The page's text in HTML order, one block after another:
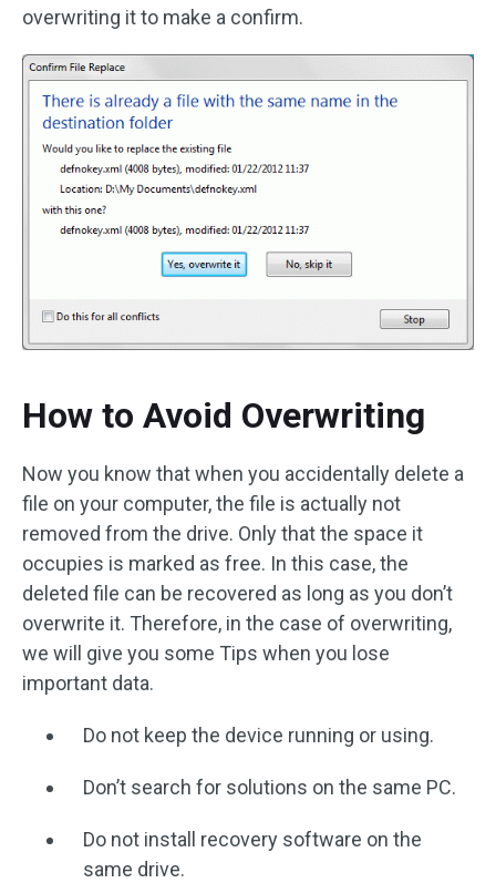
overwriting it to make a confirm.
How to Avoid Overwriting
Now you know that when you accidentally delete a
file on your computer, the file is actually not
removed from the drive. Only that the space it
occupies is marked as free. In this case, the
deleted file can be recovered as long as you don’t
overwrite it. Therefore, in the case of overwriting,
we will give you some Tips when you lose
important data.
Do not keep the device running or using.
Don’t search for solutions on the same PC.
Do not install recovery software on the
same drive.